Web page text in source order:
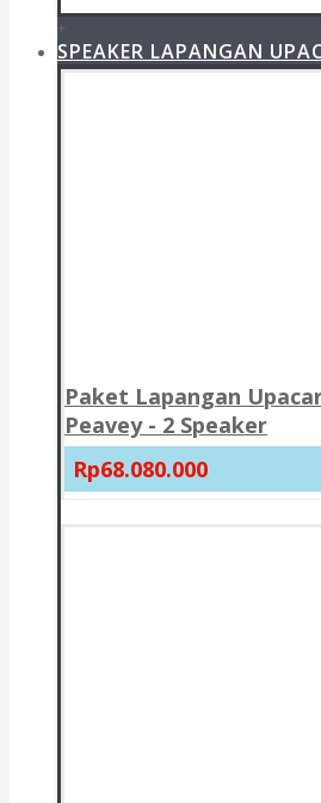
+
SPEAKER LAPANGAN
Paket Lapangan
Peavey - 2 Speaker
Rp68.080.000